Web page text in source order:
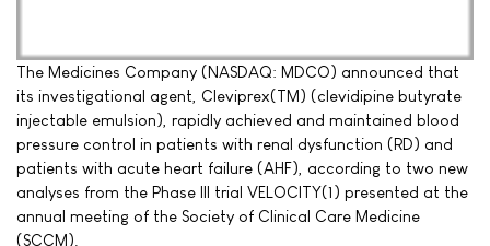
The Medicines Company (NASDAQ: MDCO) announced that
its investigational agent, Cleviprex(TM) (clevidipine butyrate
injectable emulsion), rapidly achieved and maintained blood
pressure control in patients with renal dysfunction (RD) and
patients with acute heart failure (AHF), according to two new
analyses from the Phase III trial VELOCITY(1) presented at the
annual meeting of the Society of Clinical Care Medicine
(SCCM).